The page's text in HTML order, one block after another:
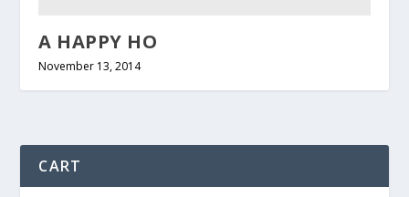
A HAPPY HO
November 13, 2014
CART